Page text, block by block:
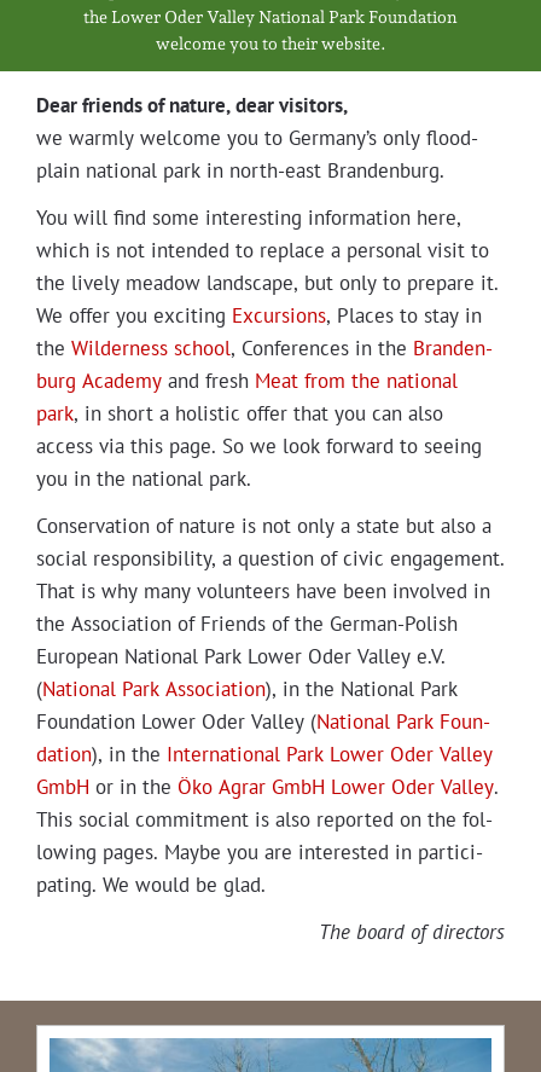
Projectsthe Low­er Oder Val­ley Nation­al Park Foundation
wel­come you to their website.
Dear friends of nature, dear visitors,
we warm­ly wel­come you to Germany’s only flood­
plain nation­al park in north-east Brandenburg.
You will find some inter­est­ing infor­ma­tion here,
which is not intend­ed to replace a per­son­al vis­it to
the live­ly mead­ow land­scape, but only to pre­pare it.
We offer you excit­ing Excur­sions, Places to stay in
the Wilder­ness school, Con­fer­ences in the Bran­den­
burg Acad­e­myand freshMeat from the nation­al
park, in short a holis­tic offer that you can also
access via this page. So we look for­ward to see­ing
you in the nation­al park.
Con­ser­va­tion of nature is not only a state but also a
social respon­si­bil­i­ty, a ques­tion of civic engage­ment.
That is why many vol­un­teers have been involved in
the Asso­ci­a­tion of Friends of the Ger­man-Pol­ish
Euro­pean Nation­al Park Low­er Oder Val­ley e.V.
(Nation­al Park Asso­ci­a­tion), in the Nation­al Park
Foun­da­tion Low­er Oder Val­ley (Nation­al Park Foun­
da­tion), in the Inter­na­tion­al Park Low­er Oder Val­ley
GmbH or in the Öko Agrar GmbH Low­er Oder Val­ley.
This social com­mit­ment is also report­ed on the fol­
low­ing pages. Maybe you are inter­est­ed in par­tic­i­
pat­ing. We would be glad.
The board of directors